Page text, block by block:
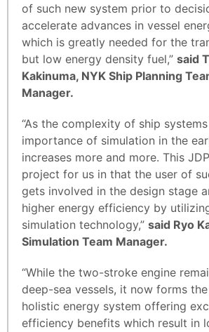
of such new system prior to
accelerate advances in vessel
which is greatly needed for the
but low energy density fuel,” said
Kakinuma, NYK Ship Planning
Manager.
“As the complexity of ship
importance of simulation in the
increases more and more. This
project for us in that the user of
gets involved in the design stage
higher energy efficiency by
simulation technology,” said Ryo
Simulation Team Manager.
“While the two-stroke engine
deep-sea vessels, it now forms
holistic energy system offering
efficiency benefits which result in